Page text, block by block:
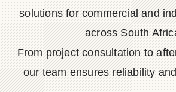
solutions for commercial and
across South
From project consultation to
our team ensures reliability